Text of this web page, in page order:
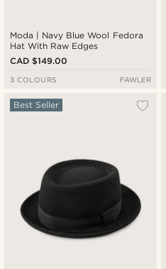
Moda | Navy Blue Wool Fedora
Hat With Raw Edges
CAD $149.00
3 COLOURS FAWLER
Best Seller